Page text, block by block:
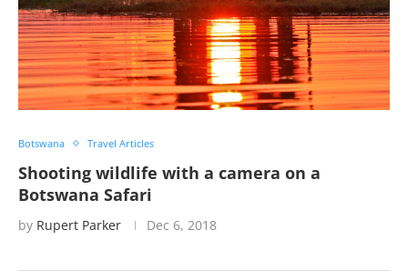
Botswana Travel Articles
Shooting wildlife with a camera on a
Botswana Safari
by Rupert Parker Dec 6, 2018